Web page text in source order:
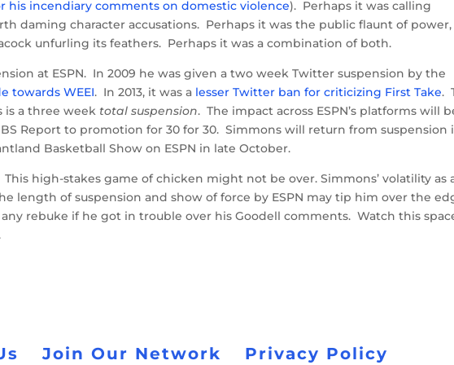
his incendiary comments on domestic violence). Perhaps it was calling
daming character accusations. Perhaps it was the public flaunt of power,
unfurling its feathers. Perhaps it was a combination of both.
at ESPN. In 2009 he was given a two week Twitter suspension by the
towards WEEI. In 2013, it was a lesser Twitter ban for criticizing First Take.
is a three week total suspension. The impact across ESPN’s platforms will
Report to promotion for 30 for 30. Simmons will return from suspension
Basketball Show on ESPN in late October.
high-stakes game of chicken might not be over. Simmons’ volatility as
length of suspension and show of force by ESPN may tip him over the
rebuke if he got in trouble over his Goodell comments. Watch this
Join Our Network Privacy Policy